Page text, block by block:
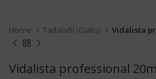
Home Tadalafil (Cialis) Vidalista
Vidalista professional